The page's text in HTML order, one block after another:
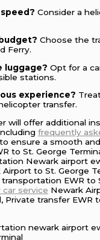
Consider a
Choose the
Ferry.
luggage? Opt for a
stations.
experience?
transfer.
will offer additional
frequently
ensure a smooth
to St. George
Newark airport
to St. George
EWR to
car service Newark
Private transfer EWR